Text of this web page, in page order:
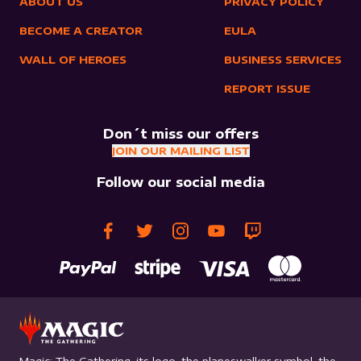
BECOME A CREATOR
WALL OF HEROES
EULA
BUSINESS SERVICES
REPORT ISSUE
Don´t miss our offers
JOIN OUR MAILING LIST
Follow our social media